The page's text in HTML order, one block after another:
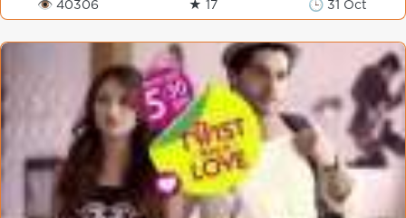
👁 40306 ★ 17 🕒 31 Oct